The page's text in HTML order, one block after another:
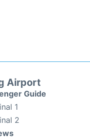
Airport
Guide
1
2